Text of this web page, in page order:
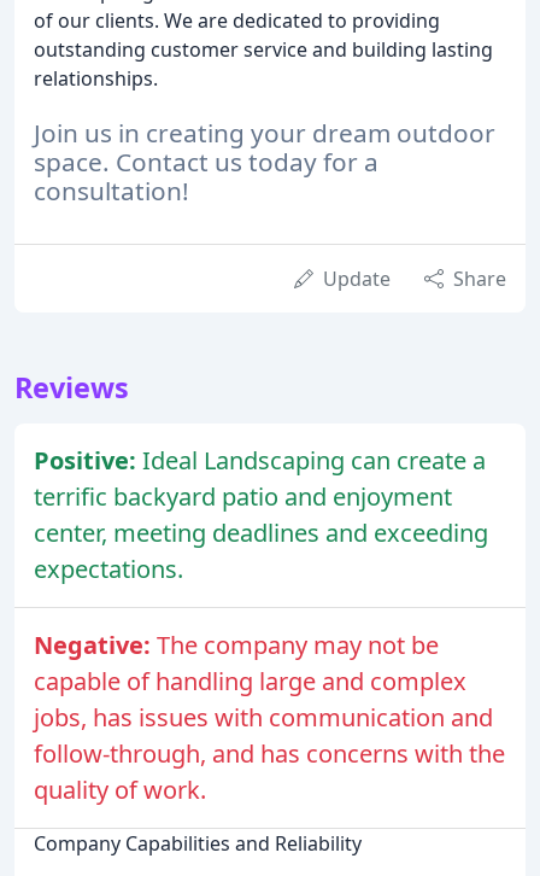
of our clients. We are dedicated to providing
outstanding customer service and building lasting
relationships.
Join us in creating your dream outdoor
space. Contact us today for a
consultation!
Update Share
Reviews
Positive: Ideal Landscaping can create a
terrific backyard patio and enjoyment
center, meeting deadlines and exceeding
expectations.
Negative: The company may not be
capable of handling large and complex
jobs, has issues with communication and
follow-through, and has concerns with the
quality of work.
Company Capabilities and Reliability